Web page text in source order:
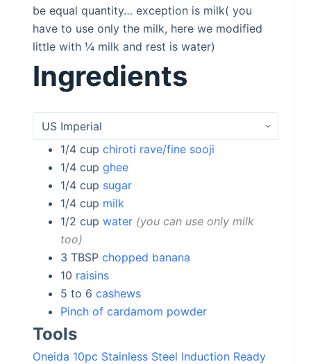
be equal quantity… exception is milk( you
have to use only the milk, here we modified
little with ¼ milk and rest is water)
Ingredients
1/4 cup chiroti rave/fine sooji
1/4 cup ghee
1/4 cup sugar
1/4 cup milk
1/2 cup water you can use only milk
too
3 TBSP chopped banana
10 raisins
5 to 6 cashews
Pinch of cardamom powder
Tools
Oneida 10pc Stainless Steel Induction Ready